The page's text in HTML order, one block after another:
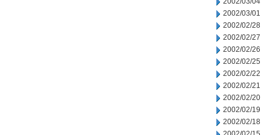
2002/03/01
2002/02/28
2002/02/27
2002/02/26
2002/02/25
2002/02/22
2002/02/21
2002/02/20
2002/02/19
2002/02/18